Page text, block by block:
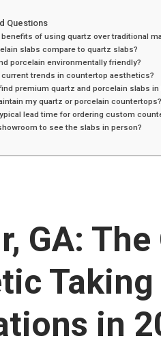
Questions
benefits of using quartz over traditional
slabs compare to quartz slabs?
porcelain environmentally friendly?
current trends in countertop aesthetics?
premium quartz and porcelain slabs in
my quartz or porcelain countertops?
lead time for ordering custom
to see the slabs in person?
GA:
Taking
in